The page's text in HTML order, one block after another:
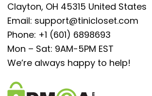
Clayton, OH 45315 United States
Email: support@tinicloset.com
Phone: +1 (601) 6898693
Mon – Sat: 9AM-5PM EST
We’re always happy to help!